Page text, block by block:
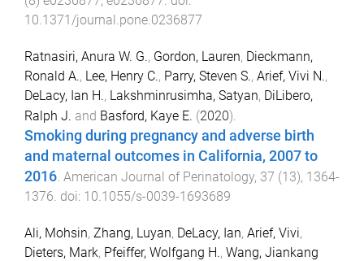
10.1371/journal.pone.0236877
Ratnasiri, Anura W. G., Gordon, Lauren, Dieckmann,
Ronald A., Lee, Henry C., Parry, Steven S., Arief, Vivi N.,
DeLacy, Ian H., Lakshminrusimha, Satyan, DiLibero,
Ralph J. and Basford, Kaye E. (2020).
Smoking during pregnancy and adverse birth
and maternal outcomes in California, 2007 to
2016. American Journal of Perinatology, 37 (13), 1364-
1376. doi: 10.1055/s-0039-1693689
Ali, Mohsin, Zhang, Luyan, DeLacy, Ian, Arief, Vivi,
Dieters, Mark, Pfeiffer, Wolfgang H., Wang, Jiankang